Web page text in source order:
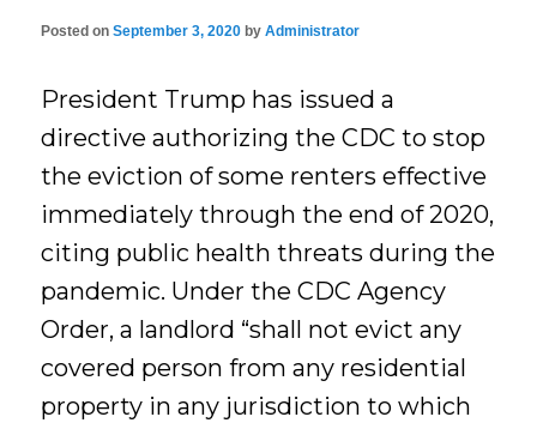
Posted onSeptember 3, 2020 byAdministrator
President Trump has issued a
directive authorizing the CDC to stop
the eviction of some renters effective
immediately through the end of 2020,
citing public health threats during the
pandemic. Under the CDC Agency
Order, a landlord “shall not evict any
covered person from any residential
property in any jurisdiction to which